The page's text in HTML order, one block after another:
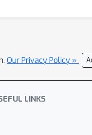
Our Privacy Policy »
LINKS